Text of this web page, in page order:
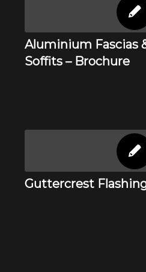
Aluminium Fascias
Soffits – Brochure
Guttercrest